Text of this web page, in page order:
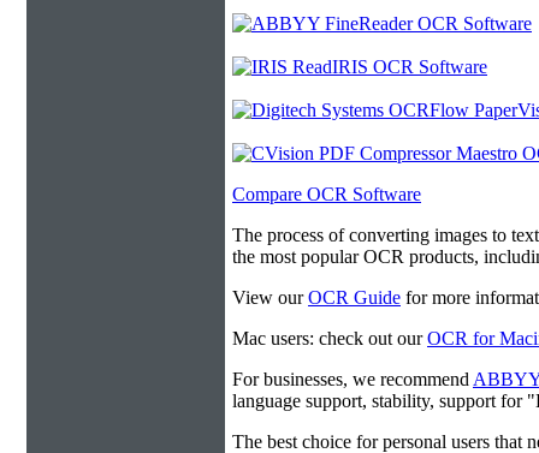
Compare OCR Software
The process of converting images to
the most popular OCR products,
View ourOCR Guide for more
Mac users: check out ourOCR for
For businesses, we recommend ABBYY
language support, stability, support for
The best choice for personal users that